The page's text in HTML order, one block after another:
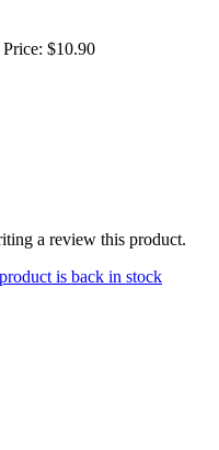
$10.90
a review this product.
is back in stock